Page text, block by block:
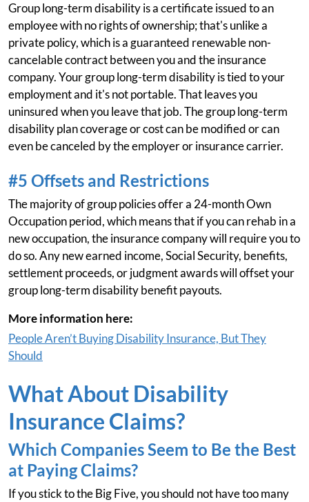
Group long-term disability is a certificate issued to an
employee with no rights of ownership; that's unlike a
private policy, which is a guaranteed renewable non-
cancelable contract between you and the insurance
company. Your group long-term disability is tied to your
employment and it's not portable. That leaves you
uninsured when you leave that job. The group long-term
disability plan coverage or cost can be modified or can
even be canceled by the employer or insurance carrier.
#5 Offsets and Restrictions
The majority of group policies offer a 24-month Own
Occupation period, which means that if you can rehab in a
new occupation, the insurance company will require you to
do so. Any new earned income, Social Security, benefits,
settlement proceeds, or judgment awards will offset your
group long-term disability benefit payouts.
More information here:
People Aren’t Buying Disability Insurance, But They
Should
What About Disability
Insurance Claims?
Which Companies Seem to Be the Best
at Paying Claims?
If you stick to the Big Five, you should not have too many